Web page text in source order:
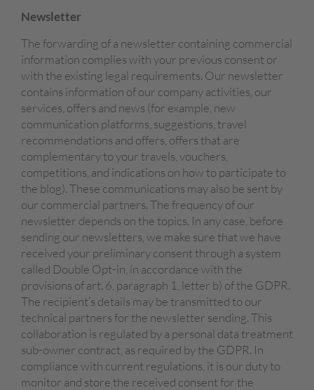
Newsletter
The forwarding of a newsletter containing commercial
information complies with your previous consent or
with the existing legal requirements. Our newsletter
contains information of our company activities, our
services, offers and news (for example, new
communication platforms, suggestions, travel
recommendations and offers, offers that are
complementary to your travels, vouchers,
competitions, and indications on how to participate to
the blog). These communications may also be sent by
our commercial partners. The frequency of our
newsletter depends on the topics. In any case, before
sending our newsletters, we make sure that we have
received your preliminary consent through a system
called Double Opt-in, in accordance with the
provisions of art. 6, paragraph 1, letter b) of the GDPR.
The recipient’s details may be transmitted to our
technical partners for the newsletter sending. This
collaboration is regulated by a personal data treatment
sub-owner contract, as required by the GDPR. In
compliance with current regulations, it is our duty to
monitor and store the received consent for the